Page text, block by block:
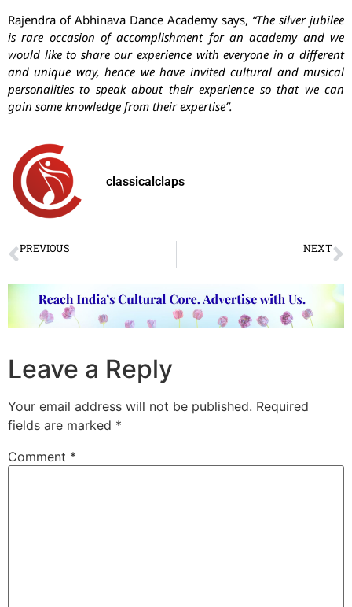
Rajendra of Abhinava Dance Academy says, “The silver jubilee
is rare occasion of accomplishment for an academy and we
would like to share our experience with everyone in a different
and unique way, hence we have invited cultural and musical
personalities to speak about their experience so that we can
gain some knowledge from their expertise”.
classicalclaps
PREVIOUS NEXT
Leave a Reply
Your email address will not be published. Required
fields are marked *
Comment *